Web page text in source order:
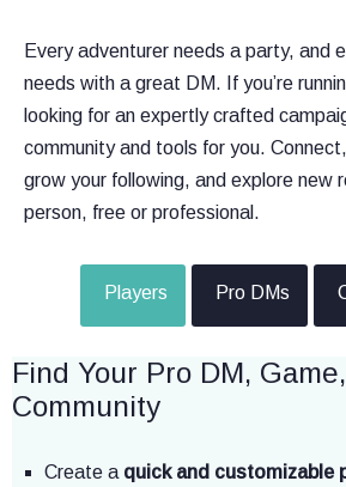
Every adventurer needs a party, and
needs with a great DM. If you’re
looking for an expertly crafted
community and tools for you.
grow your following, and explore new
person, free or professional.
Players Pro DMs
Find Your Pro DM,
Community
Create a quick and customizable